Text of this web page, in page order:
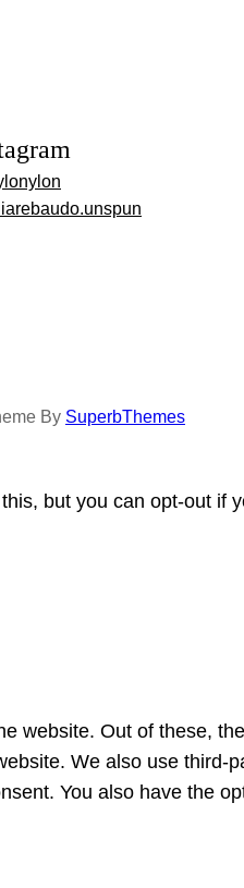
By SuperbThemes
but you can opt-out if
website. Out of these,
We also use third-
You also have the